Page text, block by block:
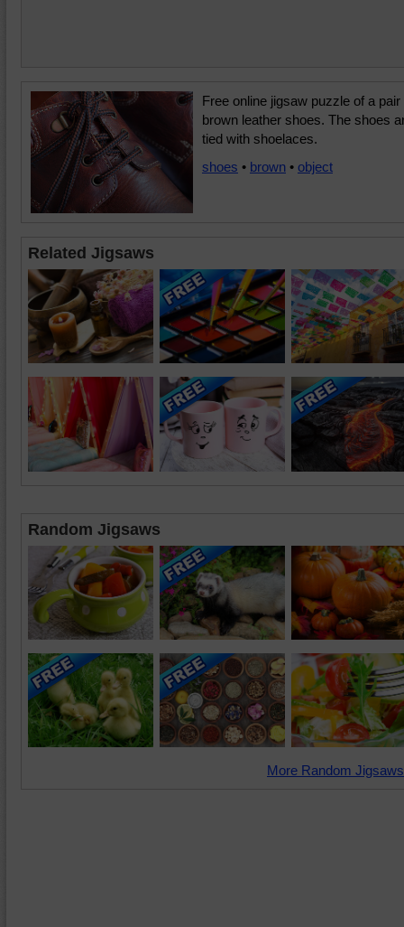
Free online jigsaw puzzle of a pair
brown leather shoes. The shoes
tied with shoelaces.
shoes • brown • object
Related Jigsaws
Random Jigsaws
More Random